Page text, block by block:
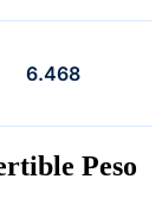
6.468
Peso